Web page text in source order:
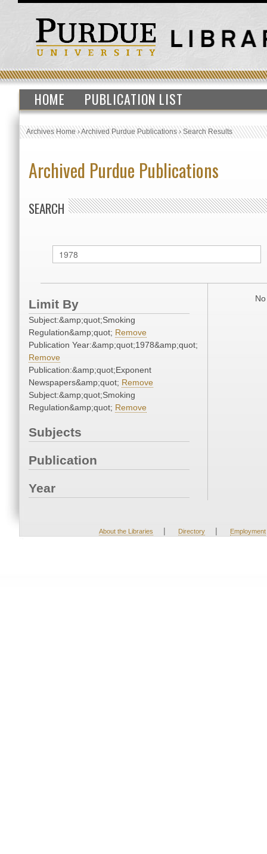
HOME PUBLICATION LIST
Archives Home›Archived Purdue Publications›Search Results
Archived Purdue Publications
SEARCH
Limit By
Subject:&amp;quot;Smoking
Regulation&amp;quot; Remove
Publication Year:&amp;quot;1978&amp;quot;
Remove
Publication:&amp;quot;Exponent
Newspapers&amp;quot; Remove
Subject:&amp;quot;Smoking
Regulation&amp;quot; Remove
Subjects
Publication
Year
About the Libraries | Directory | Employment